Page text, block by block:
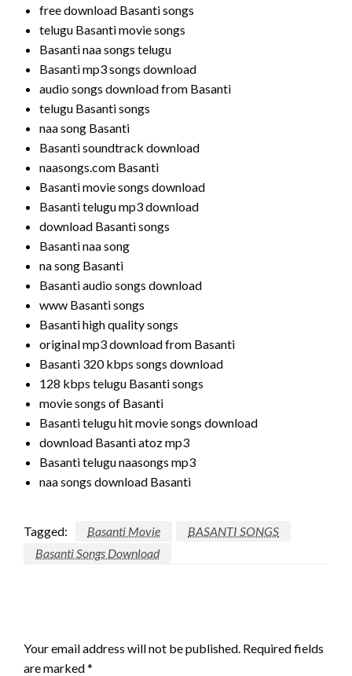
free download Basanti songs
telugu Basanti movie songs
Basanti naa songs telugu
Basanti mp3 songs download
audio songs download from Basanti
telugu Basanti songs
naa song Basanti
Basanti soundtrack download
naasongs.com Basanti
Basanti movie songs download
Basanti telugu mp3 download
download Basanti songs
Basanti naa song
na song Basanti
Basanti audio songs download
www Basanti songs
Basanti high quality songs
original mp3 download from Basanti
Basanti 320 kbps songs download
128 kbps telugu Basanti songs
movie songs of Basanti
Basanti telugu hit movie songs download
download Basanti atoz mp3
Basanti telugu naasongs mp3
naa songs download Basanti
Tagged: Basanti Movie
BASANTI SONGS
Basanti Songs Download
Your email address will not be published. Required fields
are marked*